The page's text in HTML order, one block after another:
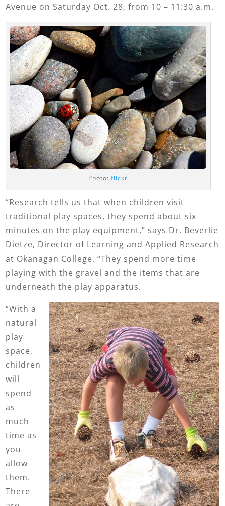
Avenue on Saturday Oct. 28, from 10 – 11:30 a.m.
Photo:flickr
“Research tells us that when children visit
traditional play spaces, they spend about six
minutes on the play equipment,” says Dr. Beverlie
Dietze, Director of Learning and Applied Research
at Okanagan College. “They spend more time
playing with the gravel and the items that are
underneath the play apparatus.
“With a
natural
play
space,
children
will
spend
as
much
time as
you
allow
them.
There